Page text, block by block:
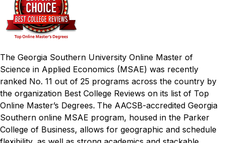
The Georgia Southern University Online Master of
Science in Applied Economics (MSAE) was recently
ranked No. 11 out of 25 programs across the country by
the organization Best College Reviews on its list of Top
Online Master’s Degrees. The AACSB-accredited Georgia
Southern online MSAE program, housed in the Parker
College of Business, allows for geographic and schedule